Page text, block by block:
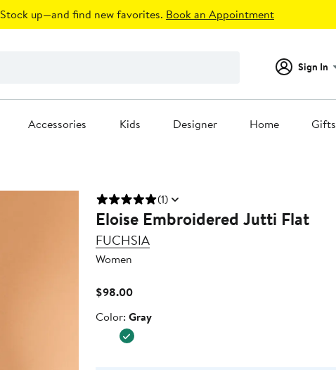
Stock up—and find new favorites. Book an Appointment
Sign In
Accessories Kids Designer Home Gifts
(1)
Eloise Embroidered Jutti Flat
FUCHSIA
Women
$98.00Current
$98.00
Color
Color: Gray